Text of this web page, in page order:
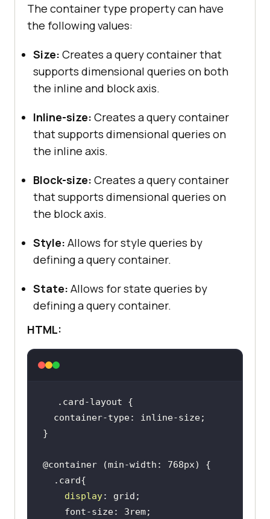
The container type property can have
the following values:
Size: Creates a query container that
supports dimensional queries on both
the inline and block axis.
Inline-size: Creates a query container
that supports dimensional queries on
the inline axis.
Block-size: Creates a query container
that supports dimensional queries on
the block axis.
Style: Allows for style queries by
defining a query container.
State: Allows for state queries by
defining a query container.
HTML:
display